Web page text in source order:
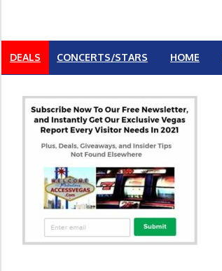
DEALS CONCERTS/STARS HOME